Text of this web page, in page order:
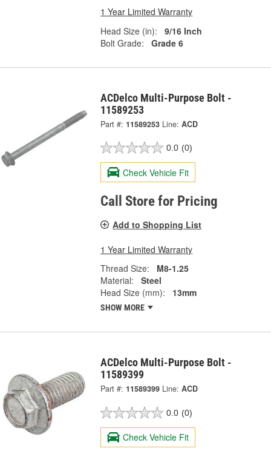
1 Year Limited Warranty
Head Size (in):
9/16 Inch
Bolt Grade:
Grade 6
ACDelco Multi-Purpose Bolt -
11589253
Part #: 11589253 Line: ACD
0.0 (0)
Check Vehicle Fit
Call Store for Pricing
Add to Shopping List
1 Year Limited Warranty
Thread Size:
M8-1.25
Material:
Steel
Head Size (mm):
13mm
SHOW MORE
ACDelco Multi-Purpose Bolt -
11589399
Part #: 11589399 Line: ACD
0.0 (0)
Check Vehicle Fit